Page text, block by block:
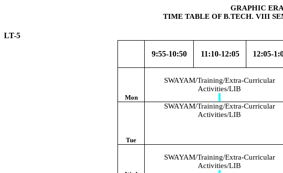
GRAPHIC
TIME TABLE OF B.TECH. VIII
LT-5
9:55-10:50 11:10-12:05 12:05-
Mon
SWAYAM/Training/Extra-Curricular
Activities/LIB
Tue
SWAYAM/Training/Extra-Curricular
Activities/LIB
SWAYAM/Training/Extra-Curricular
Activities/LIB